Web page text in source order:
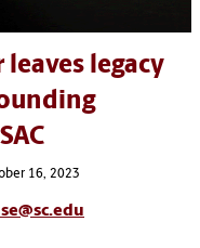
legacy
16, 2023